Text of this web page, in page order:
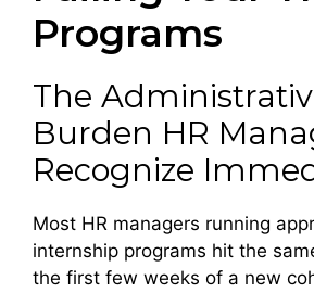
Programs
The
Burden HR
Recognize
Most HR managers running
internship programs hit the
the first few weeks of a new